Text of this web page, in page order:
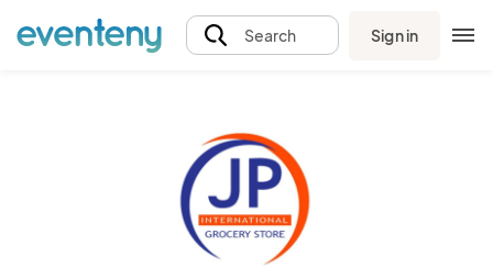
Search Sign in